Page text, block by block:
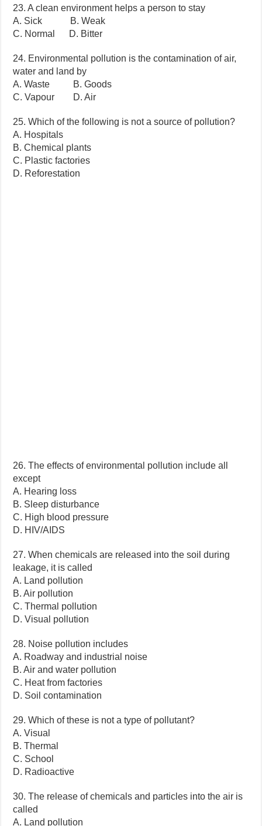
23. A clean environment helps a person to stay
A. Sick B. Weak
C. Normal D. Bitter
24. Environmental pollution is the contamination of air,
water and land by
A. Waste B. Goods
C. Vapour D. Air
25. Which of the following is not a source of pollution?
A. Hospitals
B. Chemical plants
C. Plastic factories
D. Reforestation
26. The effects of environmental pollution include all
except
A. Hearing loss
B. Sleep disturbance
C. High blood pressure
D. HIV/AIDS
27. When chemicals are released into the soil during
leakage, it is called
A. Land pollution
B. Air pollution
C. Thermal pollution
D. Visual pollution
28. Noise pollution includes
A. Roadway and industrial noise
B. Air and water pollution
C. Heat from factories
D. Soil contamination
29. Which of these is not a type of pollutant?
A. Visual
B. Thermal
C. School
D. Radioactive
30. The release of chemicals and particles into the air is
called
A. Land pollution